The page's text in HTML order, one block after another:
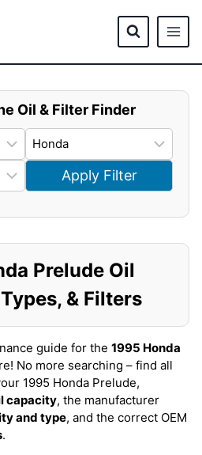
Oil & Filter Finder
Apply Filter
Prelude Oil
& Filters
guide for the 1995 Honda
No more searching – find all
1995 Honda Prelude,
capacity, the manufacturer
and type, and the correct OEM
.